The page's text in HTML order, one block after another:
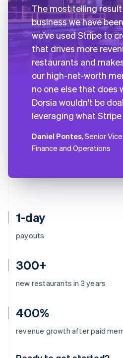
1-day
payouts
300+
new restaurants in 3 years
400%
revenue growth after paid
The most telling
business we have
we've used Stripe to
that drives more
restaurants and
our high-net-worth
no one else that does
Dorsia wouldn't be
leveraging what
Daniel Pontes, Senior
Finance and Operations
Australia
English